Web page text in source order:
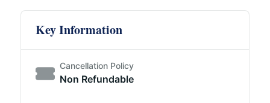
Key Information
Cancellation Policy
Non Refundable